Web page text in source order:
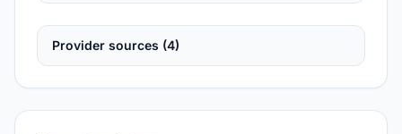
Provider sources (4)